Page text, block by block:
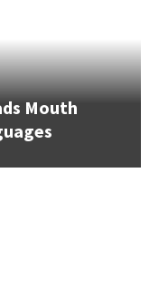
Mouth